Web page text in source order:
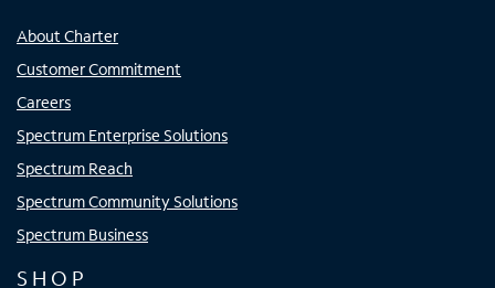
About Charter
Customer Commitment
Careers
Spectrum Enterprise Solutions
Spectrum Reach
Spectrum Community Solutions
Spectrum Business
SHOP